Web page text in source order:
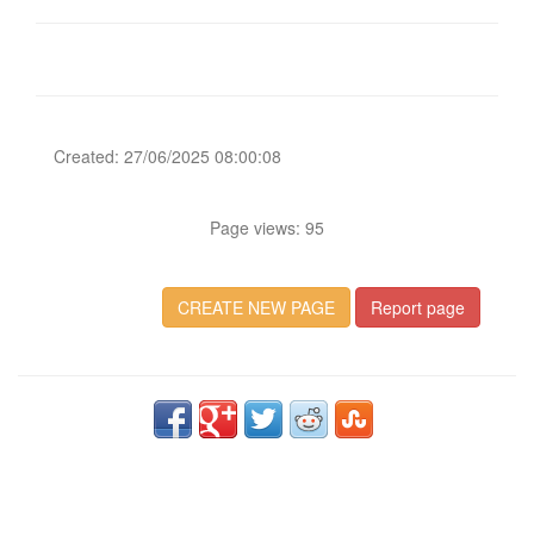
Created: 27/06/2025 08:00:08
Page views: 95
CREATE NEW PAGE Report page